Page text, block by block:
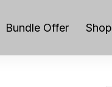
Bundle Offer Shop